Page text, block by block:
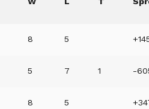
8 5
5 7 1 -
8 5